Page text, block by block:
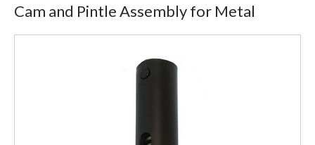
Cam and Pintle Assembly for Metal